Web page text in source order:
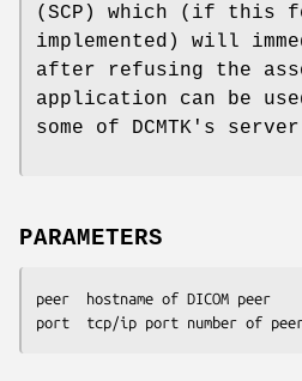
(SCP) which (if this
implemented) will
after refusing the
application can be
some of DCMTK's
PARAMETERS
peer  hostname of DICOM peer
port  tcp/ip port number of